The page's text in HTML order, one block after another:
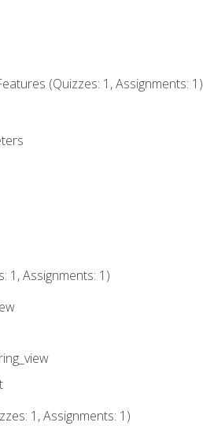
(Quizzes: 1, Assignments: 1)
1, Assignments: 1)
1, Assignments: 1)